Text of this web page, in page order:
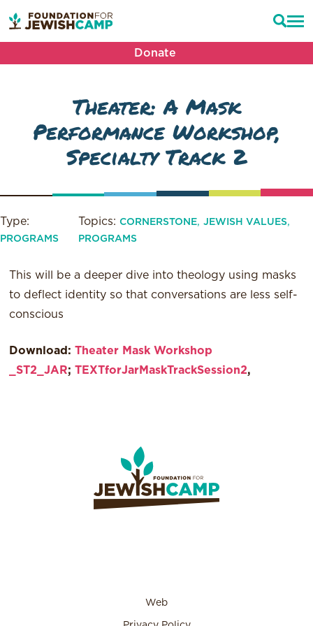
Donate
Theater: A Mask
Performance Workshop,
Specialty Track 2
Type:
PROGRAMS
Topics:CORNERSTONE,JEWISH VALUES,
PROGRAMS
This will be a deeper dive into theology using masks
to deflect identity so that conversations are less self-
conscious
Download:Theater Mask Workshop
_ST2_JAR;TEXTforJarMaskTrackSession2,
Web